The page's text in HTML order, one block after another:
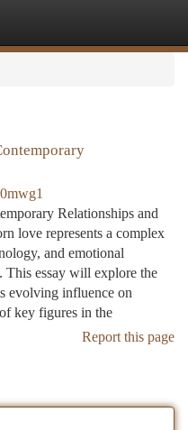
Relationships and
love represents a complex
and emotional
This essay will explore the
evolving influence on
key figures in the
Report this page